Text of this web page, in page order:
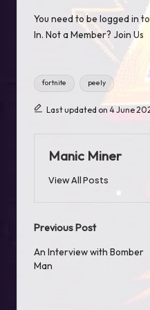
You need to be logged in
In. Not a Member? Join Us
Tags:
fortnite peely
Last updated on 4 June
Manic Miner
View All Posts
Post
navigation
Previous Post
An Interview with Bomber
Man